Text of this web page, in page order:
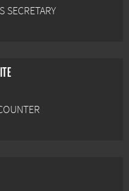
SECRETARY